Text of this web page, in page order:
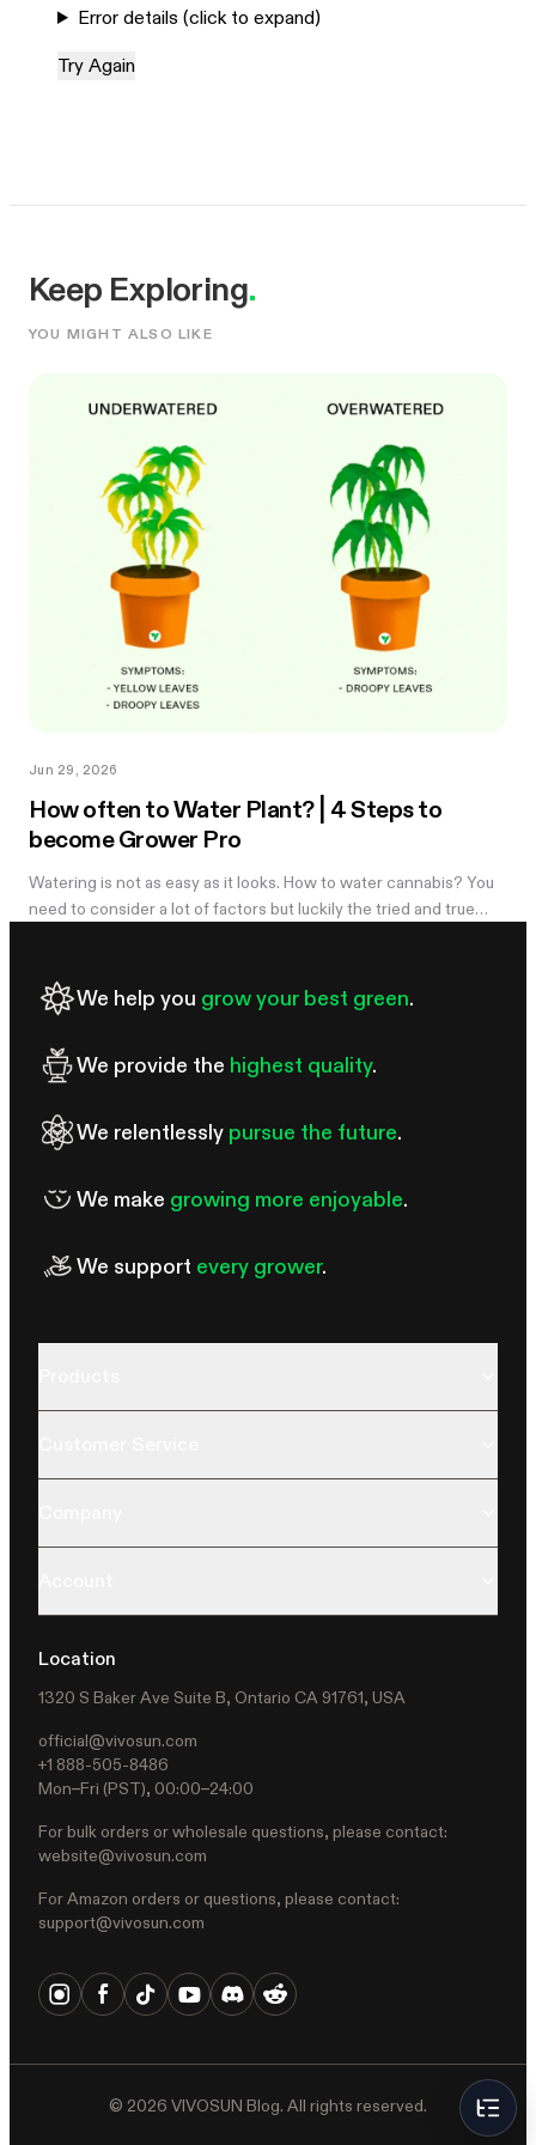
Error details (click to expand)
Try Again
Keep Exploring.
YOU MIGHT ALSO LIKE
Jun 29, 2026
How often to Water Plant? | 4 Steps to
become Grower Pro
Watering is not as easy as it looks. How to water cannabis? You
need to consider a lot of factors but luckily the tried and true
We help you grow your best green.
We provide the highest quality.
We relentlessly pursue the future.
We make growing more enjoyable.
We support every grower.
Location
1320 S Baker Ave Suite B, Ontario CA 91761, USA
official@vivosun.com
+1 888-505-8486
Mon–Fri (PST), 00:00–24:00
For bulk orders or wholesale questions, please contact:
website@vivosun.com
For Amazon orders or questions, please contact:
support@vivosun.com
© 2026 VIVOSUN Blog. All rights reserved.